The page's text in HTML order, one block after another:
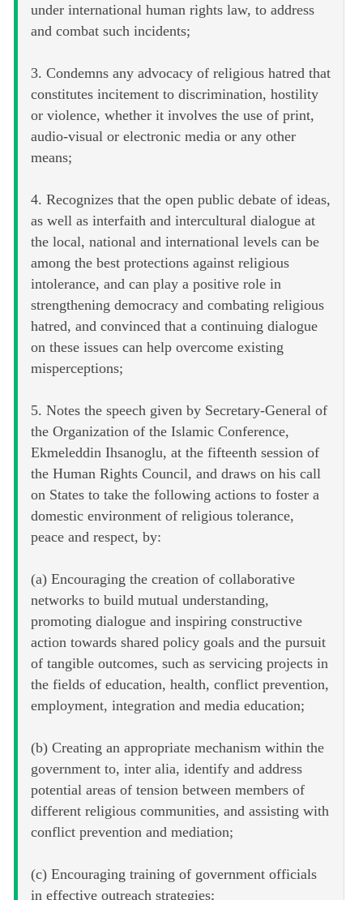
under international human rights law, to address
and combat such incidents;
3. Condemns any advocacy of religious hatred that
constitutes incitement to discrimination, hostility
or violence, whether it involves the use of print,
audio-visual or electronic media or any other
means;
4. Recognizes that the open public debate of ideas,
as well as interfaith and intercultural dialogue at
the local, national and international levels can be
among the best protections against religious
intolerance, and can play a positive role in
strengthening democracy and combating religious
hatred, and convinced that a continuing dialogue
on these issues can help overcome existing
misperceptions;
5. Notes the speech given by Secretary-General of
the Organization of the Islamic Conference,
Ekmeleddin Ihsanoglu, at the fifteenth session of
the Human Rights Council, and draws on his call
on States to take the following actions to foster a
domestic environment of religious tolerance,
peace and respect, by:
(a) Encouraging the creation of collaborative
networks to build mutual understanding,
promoting dialogue and inspiring constructive
action towards shared policy goals and the pursuit
of tangible outcomes, such as servicing projects in
the fields of education, health, conflict prevention,
employment, integration and media education;
(b) Creating an appropriate mechanism within the
government to, inter alia, identify and address
potential areas of tension between members of
different religious communities, and assisting with
conflict prevention and mediation;
(c) Encouraging training of government officials
in effective outreach strategies;